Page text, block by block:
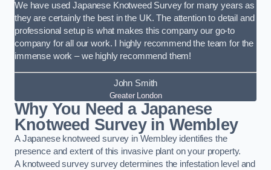
We have used Japanese Knotweed Survey for many years as
they are certainly the best in the UK. The attention to detail and
professional setup is what makes this company our go-to
company for all our work. I highly recommend the team for the
immense work – we highly recommend them!
John Smith
Greater London
Why You Need a Japanese
Knotweed Survey in Wembley
A Japanese knotweed survey in Wembley identifies the
presence and extent of this invasive plant on your property.
A knotweed survey survey determines the infestation level and